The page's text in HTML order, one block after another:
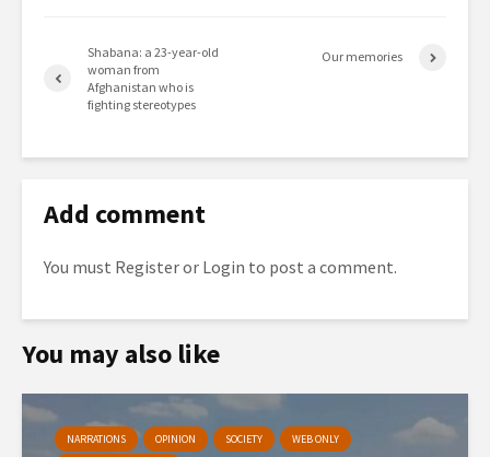
Shabana: a 23-year-old
woman from
Afghanistan who is
fighting stereotypes
Our memories
Add comment
You must Registeror Login to post a comment.
You may also like
NARRATIONS OPINION SOCIETY
WEB ONLY